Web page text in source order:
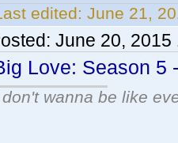
edited: June 21,
June 20, 2015
Love: Season 5
don't wanna be like